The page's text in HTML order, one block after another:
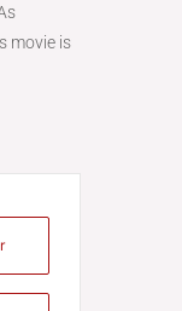
movie is